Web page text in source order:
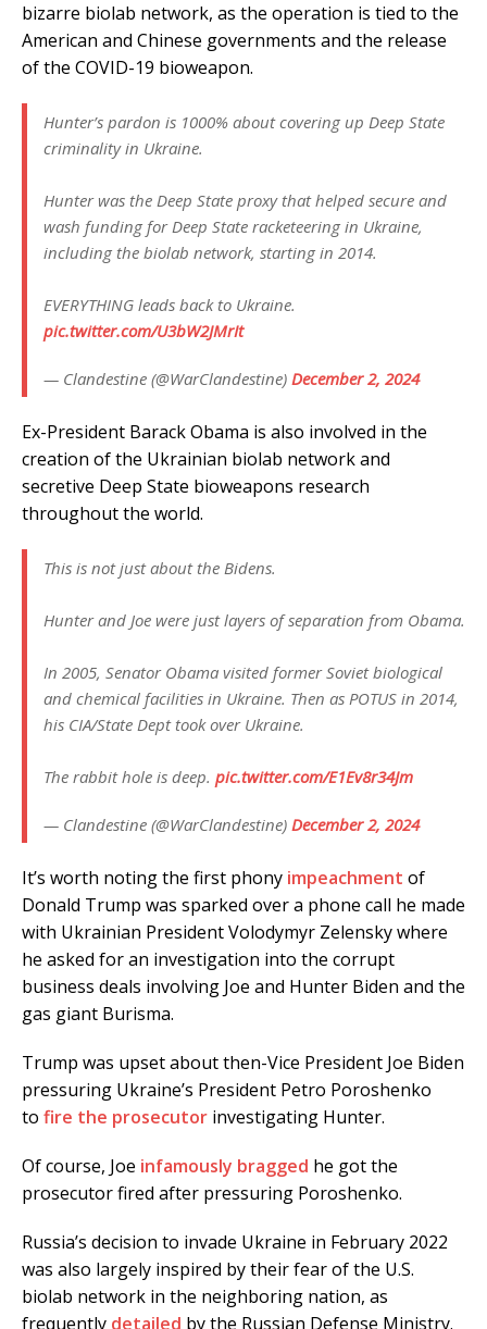
bizarre biolab network, as the operation is tied to the
American and Chinese governments and the release
of the COVID-19 bioweapon.
Hunter’s pardon is 1000% about covering up Deep State
criminality in Ukraine.
Hunter was the Deep State proxy that helped secure and
wash funding for Deep State racketeering in Ukraine,
including the biolab network, starting in 2014.
EVERYTHING leads back to Ukraine.
pic.twitter.com/U3bW2JMrIt
— Clandestine (@WarClandestine) December 2, 2024
Ex-President Barack Obama is also involved in the
creation of the Ukrainian biolab network and
secretive Deep State bioweapons research
throughout the world.
This is not just about the Bidens.
Hunter and Joe were just layers of separation from Obama.
In 2005, Senator Obama visited former Soviet biological
and chemical facilities in Ukraine. Then as POTUS in 2014,
his CIA/State Dept took over Ukraine.
The rabbit hole is deep. pic.twitter.com/E1Ev8r34Jm
— Clandestine (@WarClandestine) December 2, 2024
It’s worth noting the first phony impeachment of
Donald Trump was sparked over a phone call he made
with Ukrainian President Volodymyr Zelensky where
he asked for an investigation into the corrupt
business deals involving Joe and Hunter Biden and the
gas giant Burisma.
Trump was upset about then-Vice President Joe Biden
pressuring Ukraine’s President Petro Poroshenko
to fire the prosecutor investigating Hunter.
Of course, Joe infamously bragged he got the
prosecutor fired after pressuring Poroshenko.
Russia’s decision to invade Ukraine in February 2022
was also largely inspired by their fear of the U.S.
biolab network in the neighboring nation, as
frequently detailed by the Russian Defense Ministry.